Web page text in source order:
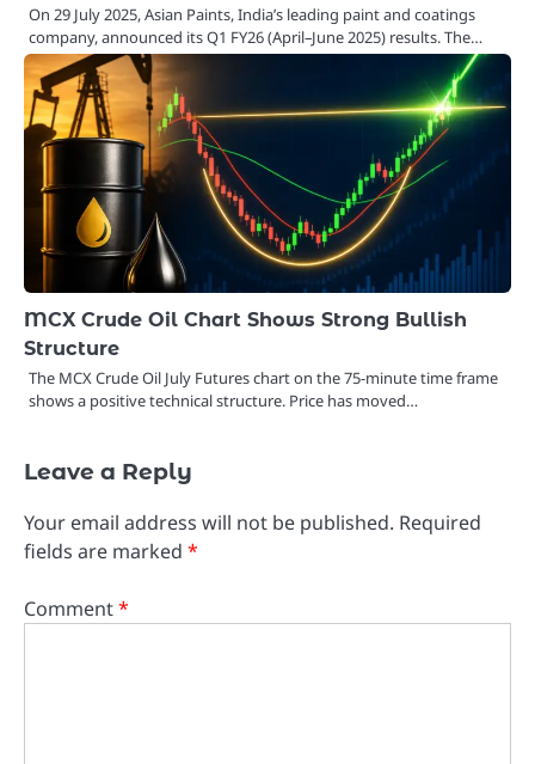
On 29 July 2025, Asian Paints, India’s leading paint and coatings
company, announced its Q1 FY26 (April–June 2025) results. The…
MCX Crude Oil Chart Shows Strong Bullish
Structure
The MCX Crude Oil July Futures chart on the 75-minute time frame
shows a positive technical structure. Price has moved…
Leave a Reply
Your email address will not be published. Required
fields are marked *
Comment*